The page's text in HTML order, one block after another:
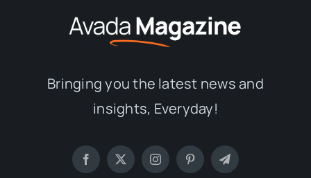
Bringing you the latest news and
insights, Everyday!